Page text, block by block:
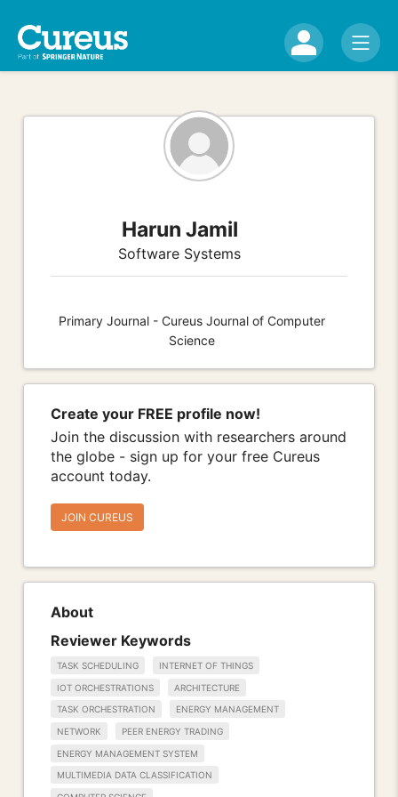
Harun Jamil
Software Systems
Primary Journal - Cureus Journal of Computer
Science
Create your FREE profile now!
Join the discussion with researchers around
the globe - sign up for your free Cureus
account today.
JOIN CUREUS
About
Reviewer Keywords
TASK SCHEDULING INTERNET OF THINGS
IOT ORCHESTRATIONS ARCHITECTURE
TASK ORCHESTRATION ENERGY MANAGEMENT
NETWORK PEER ENERGY TRADING
ENERGY MANAGEMENT SYSTEM
MULTIMEDIA DATA CLASSIFICATION